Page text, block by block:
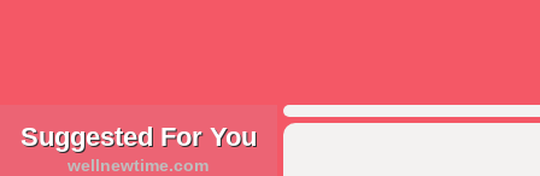
Suggested For You
wellnewtime.com